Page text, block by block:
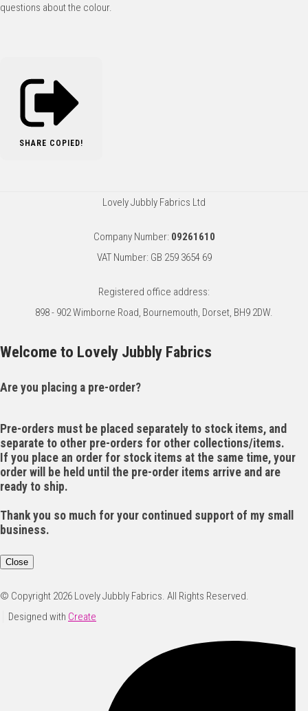
questions about the colour.
SHARE COPIED!
Lovely Jubbly Fabrics Ltd
Company Number: 09261610
VAT Number: GB 259 3654 69
Registered office address:
898 - 902 Wimborne Road, Bournemouth, Dorset, BH9 2DW.
Welcome to Lovely Jubbly Fabrics
Are you placing a pre-order?
Pre-orders must be placed separately to stock items, and
separate to other pre-orders for other collections/items.
If you place an order for stock items at the same time, your
order will be held until the pre-order items arrive and are
ready to ship.
Thank you so much for your continued support of my small
business.
Close
© Copyright 2026 Lovely Jubbly Fabrics. All Rights Reserved.
Designed with Create